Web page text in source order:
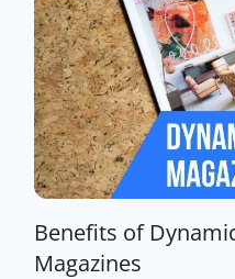
Benefits of
Magazines